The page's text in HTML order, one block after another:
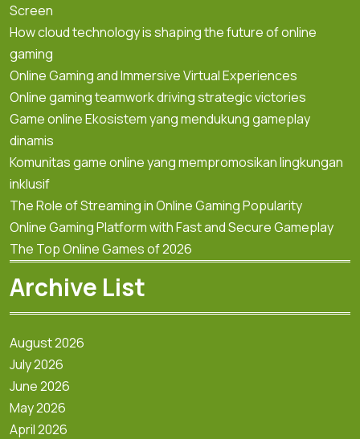
Screen
How cloud technology is shaping the future of online
gaming
Online Gaming and Immersive Virtual Experiences
Online gaming teamwork driving strategic victories
Game online Ekosistem yang mendukung gameplay
dinamis
Komunitas game online yang mempromosikan lingkungan
inklusif
The Role of Streaming in Online Gaming Popularity
Online Gaming Platform with Fast and Secure Gameplay
The Top Online Games of 2026
Archive List
August 2026
July 2026
June 2026
May 2026
April 2026